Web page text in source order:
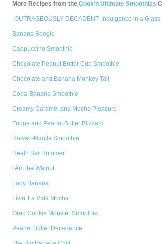
More Recipes from the Cook'n Ultimate Smoothies
-OUTRAGEOUSLY DECADENT: Indulgence in a Glass
Banana Boogie
Cappuccino Smoothie
Chocolate Peanut Butter Cup Smoothie
Chocolate and Banana Monkey Tail
Copa-Banana Smoothie
Creamy Caramel and Mocha Pleasure
Fudge and Peanut Butter Blizzard
Halvah-Nagila Smoothie
Heath Bar Hummer
I Am the Walnut
Lady Banana
Livin' La Vida Mocha
Oreo Cookie Monster Smoothie
Peanut Butter Decadence